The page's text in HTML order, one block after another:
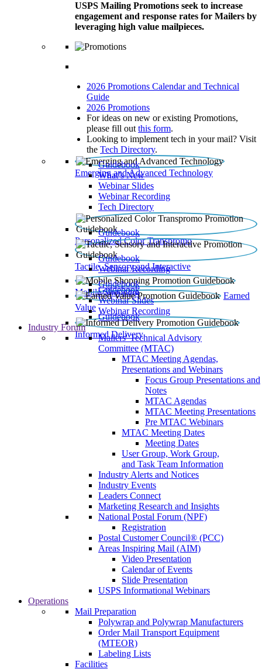
USPS Mailing Promotions seek to increase
engagement and response rates for Mailers by
leveraging high value mailpieces.
2026 Promotions Calendar and Technical
Guide
2026 Promotions
For ideas on new or existing Promotions,
please fill out this form.
Looking to implement tech in your mail? Visit
the Tech Directory.
Emerging and Advanced Technology
Guidebook
What’s New
Webinar Slides
Webinar Recording​
Tech Directory
Personalized Color Transpromo
Guidebook
Tactile, Sensory and Interactive
Guidebook
Webinar Recording
Mobile Shopping
Guidebook
Earned
Value
Guidebook
Webinar Slides
Webinar Recording
Informed Delivery
Guidebook
Industry Forum
Mailers' Technical Advisory
Committee (MTAC)
MTAC Meeting Agendas,
Presentations and Webinars
Focus Group Presentations and
Notes
MTAC Agendas
MTAC Meeting Presentations
Pre MTAC Webinars
MTAC Meeting Dates
Meeting Dates
User Group, Work Group,
and Task Team Information
Industry Alerts and Notices
Industry Events
Leaders Connect
Marketing Research and Insights
National Postal Forum (NPF)
Registration
Postal Customer Council® (PCC)
Areas Inspiring Mail (AIM)
Video Presentation
Calendar of Events
Slide Presentation
USPS Informational Webinars
Operations
Mail Preparation
Polywrap and Polywrap Manufacturers
Order Mail Transport Equipment
(MTEOR)
Labeling Lists
Facilities